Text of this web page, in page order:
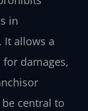
in
It allows a
damages,
central to